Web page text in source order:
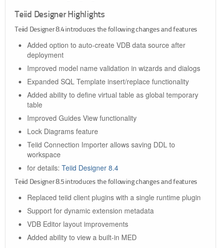
Teiid Designer Highlights
Teiid Designer 8.4 introduces the following changes and features
Added option to auto-create VDB data source after
deployment
Improved model name validation in wizards and dialogs
Expanded SQL Template insert/replace functionality
Added ability to define virtual table as global temporary
table
Improved Guides View functionality
Lock Diagrams feature
Teiid Connection Importer allows saving DDL to
workspace
for details: Teiid Designer 8.4
Teiid Designer 8.5 introduces the following changes and features
Replaced teiid client plugins with a single runtime plugin
Support for dynamic extension metadata
VDB Editor layout improvements
Added ability to view a built-in MED